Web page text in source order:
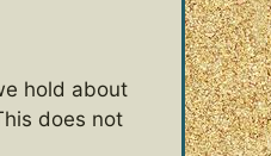
hold about
does not